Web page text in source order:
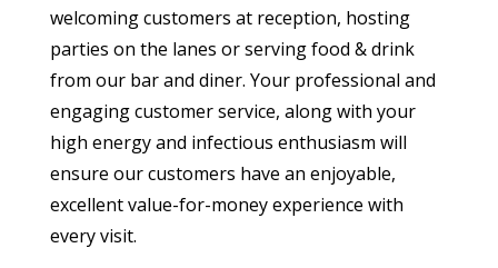
welcoming customers at reception, hosting
parties on the lanes or serving food & drink
from our bar and diner. Your professional and
engaging customer service, along with your
high energy and infectious enthusiasm will
ensure our customers have an enjoyable,
excellent value-for-money experience with
every visit.